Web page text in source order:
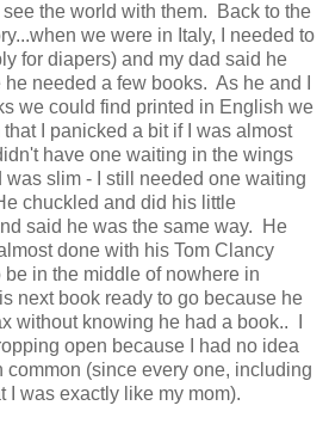
the world with them. Back to the
we were in Italy, I needed to
for diapers) and my dad said he
needed a few books. As he and I
we could find printed in English we
I panicked a bit if I was almost
have one waiting in the wings
was slim - I still needed one waiting
chuckled and did his little
said he was the same way. He
done with his Tom Clancy
in the middle of nowhere in
next book ready to go because he
without knowing he had a book.. I
open because I had no idea
common (since every one, including
I was exactly like my mom).